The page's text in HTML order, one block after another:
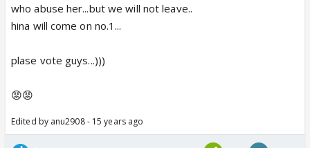
who abuse her...but we will not leave..
hina will come on no.1...
plase vote guys...)))
😡😡
Edited by anu2908 - 15 years ago